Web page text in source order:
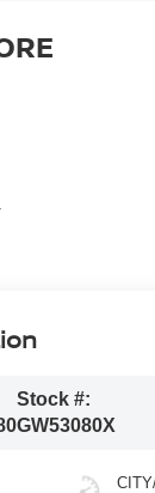
Stock #:
GW53080X